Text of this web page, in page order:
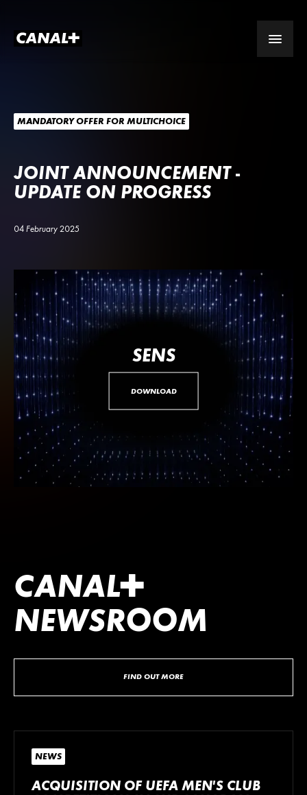
MANDATORY OFFER FOR MULTICHOICE
JOINT ANNOUNCEMENT -
UPDATE ON PROGRESS
04 February 2025
SENS
DOWNLOAD
CANAL+
NEWSROOM
FIND OUT MORE
NEWS
ACQUISITION OF UEFA MEN’S CLUB